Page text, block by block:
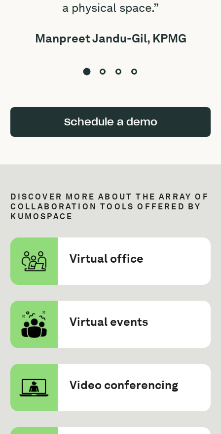
a physical space.”
Manpreet Jandu-Gil, KPMG
Schedule a demo
DISCOVER MORE ABOUT THE ARRAY OF
COLLABORATION TOOLS OFFERED BY
KUMOSPACE
Virtual office
Virtual events
Video conferencing